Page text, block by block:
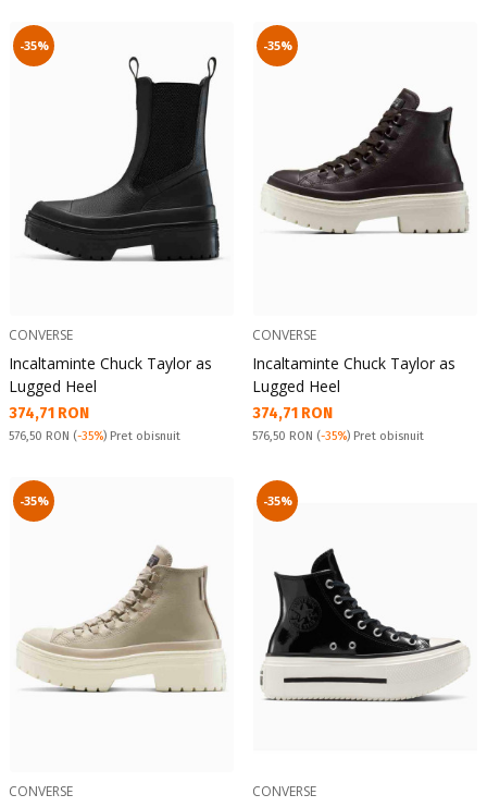
-35%
CONVERSE
Incaltaminte Chuck Taylor as
Lugged Heel
Текуща цена:
374,71 RON
Pret obisnuit:
576,50 RON (-35%) Pret obisnuit
-35%
CONVERSE
Incaltaminte Chuck Taylor as
Lugged Heel
Текуща цена:
374,71 RON
Pret obisnuit:
576,50 RON (-35%) Pret obisnuit
-35%
CONVERSE
-35%
CONVERSE